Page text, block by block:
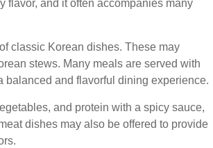
flavor, and it often accompanies many
classic Korean dishes. These may
stews. Many meals are served with
balanced and flavorful dining experience.
and protein with a spicy sauce,
dishes may also be offered to provide